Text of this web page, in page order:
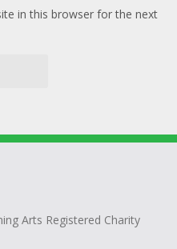
in this browser for the next
Arts Registered Charity